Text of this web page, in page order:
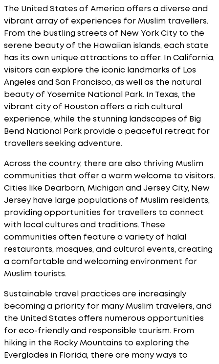
The United States of America offers a diverse and
vibrant array of experiences for Muslim travellers.
From the bustling streets of New York City to the
serene beauty of the Hawaiian islands, each state
has its own unique attractions to offer. In California,
visitors can explore the iconic landmarks of Los
Angeles and San Francisco, as well as the natural
beauty of Yosemite National Park. In Texas, the
vibrant city of Houston offers a rich cultural
experience, while the stunning landscapes of Big
Bend National Park provide a peaceful retreat for
travellers seeking adventure.
Across the country, there are also thriving Muslim
communities that offer a warm welcome to visitors.
Cities like Dearborn, Michigan and Jersey City, New
Jersey have large populations of Muslim residents,
providing opportunities for travellers to connect
with local cultures and traditions. These
communities often feature a variety of halal
restaurants, mosques, and cultural events, creating
a comfortable and welcoming environment for
Muslim tourists.
Sustainable travel practices are increasingly
becoming a priority for many Muslim travelers, and
the United States offers numerous opportunities
for eco-friendly and responsible tourism. From
hiking in the Rocky Mountains to exploring the
Everglades in Florida, there are many ways to